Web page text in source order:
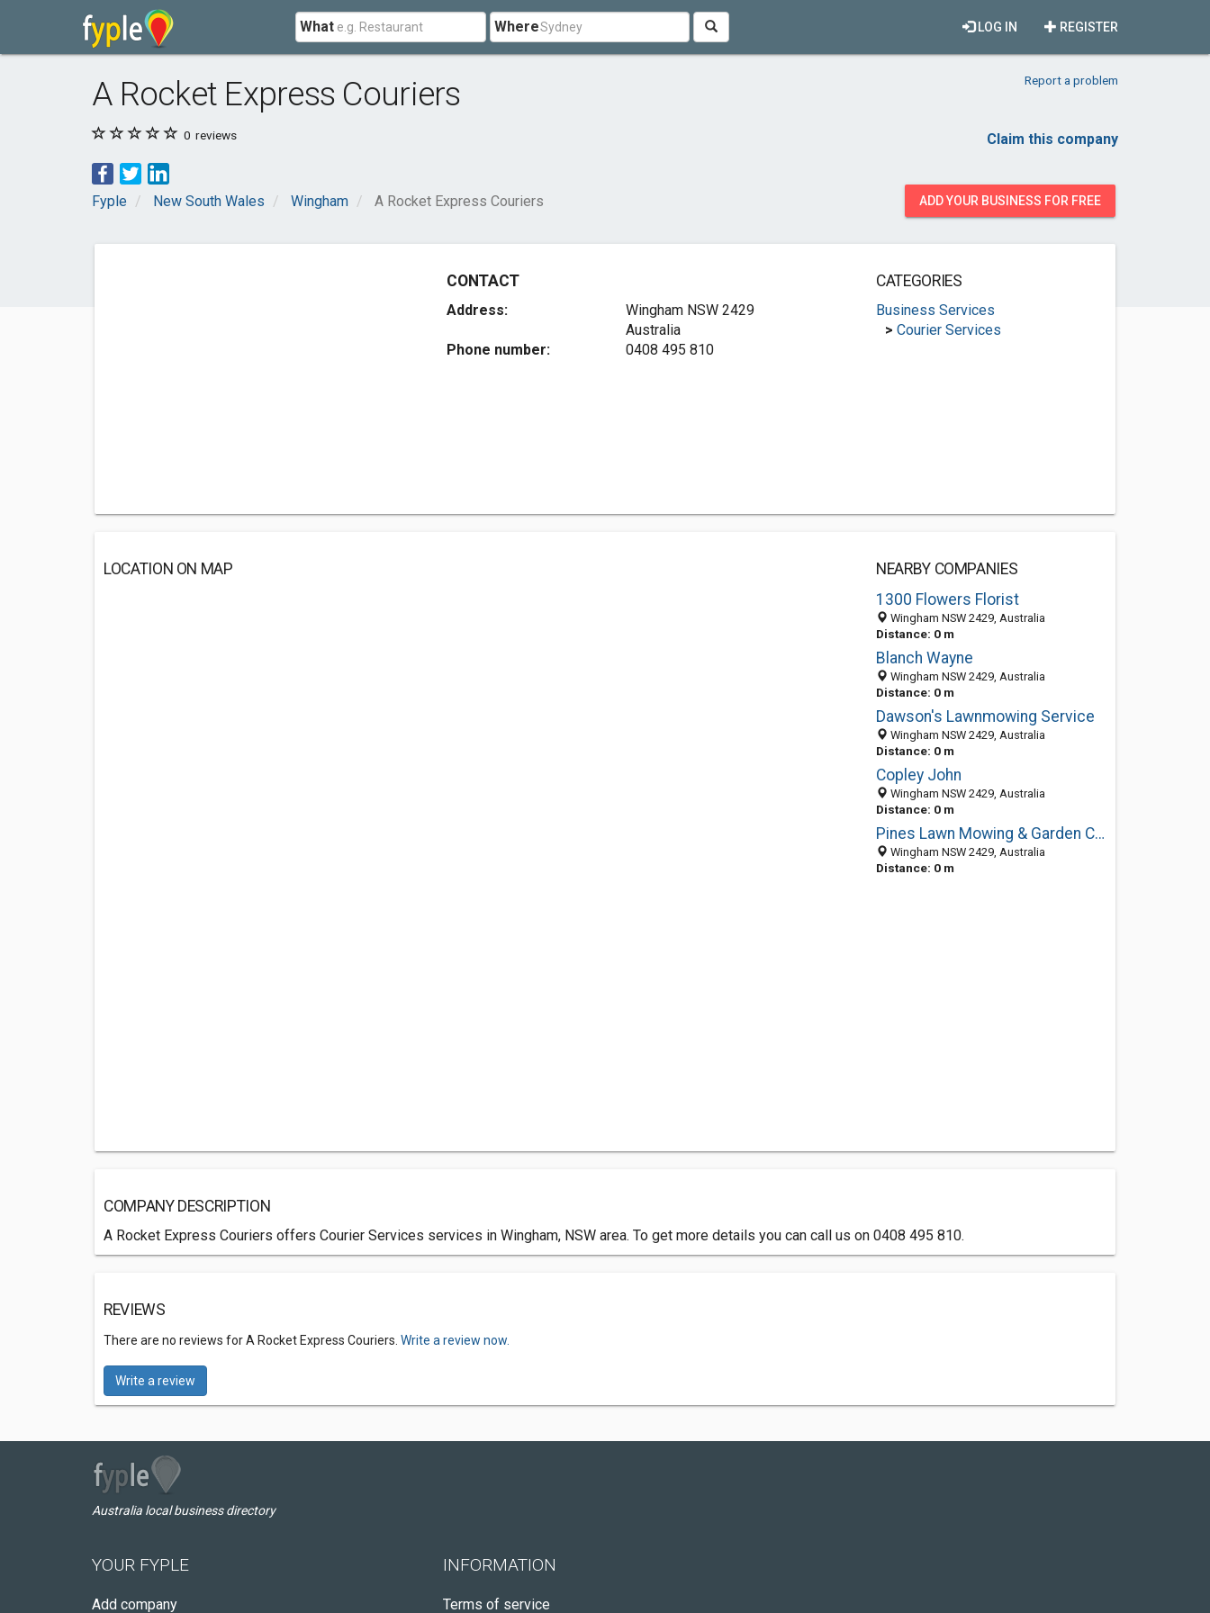
What Where REGISTER
LOG IN
A Rocket Express Couriers Report a problem
0 reviews Claim this company
Fyple New South Wales Wingham A Rocket Express Couriers ADD YOUR BUSINESS FOR FREE
CONTACT
Address:
Wingham NSW 2429
Australia
Phone number:
0408 495 810
CATEGORIES
Business Services
> Courier Services
LOCATION ON MAP
NEARBY COMPANIES
1300 Flowers Florist
Wingham NSW 2429, Australia
Distance: 0 m
Blanch Wayne
Wingham NSW 2429, Australia
Distance: 0 m
Dawson's Lawnmowing Service
Wingham NSW 2429, Australia
Distance: 0 m
Copley John
Wingham NSW 2429, Australia
Distance: 0 m
Pines Lawn Mowing & Garden Care
Wingham NSW 2429, Australia
Distance: 0 m
COMPANY DESCRIPTION
A Rocket Express Couriers offers Courier Services services in Wingham, NSW area. To get more details you can call us on 0408 495 810.
REVIEWS
There are no reviews for A Rocket Express Couriers. Write a review now.
Write a review
Australia local business directory
YOUR FYPLE
Add company
INFORMATION
Terms of service